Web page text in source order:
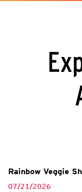
Rainbow Veggie
07/21/2026